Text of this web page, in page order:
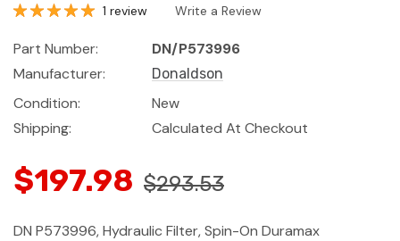
1 review Write a Review
Part Number:
DN/P573996
Manufacturer:
Donaldson
Condition:
New
Shipping:
Calculated At Checkout
$197.98 $293.53
DN P573996, Hydraulic Filter, Spin-On Duramax